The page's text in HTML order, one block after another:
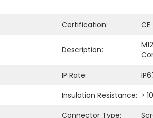
Certification: CE
Description:
IP Rate:
Insulation Resistance: ≥
Connector Type: